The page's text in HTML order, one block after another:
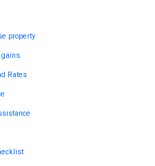
property
gains
Rates